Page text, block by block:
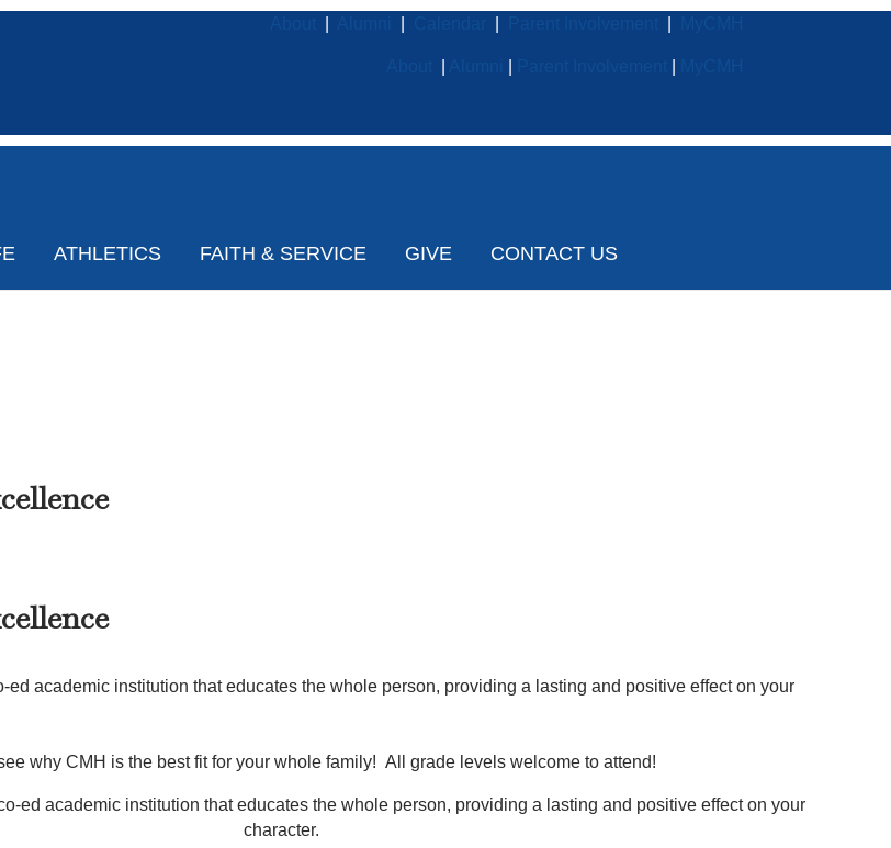
ATHLETICS FAITH & SERVICE GIVE CONTACT US
academic institution that educates the whole person, providing a lasting and positive effect on your
why CMH is the best fit for your whole family! All grade levels welcome to attend!
ed academic institution that educates the whole person, providing a lasting and positive effect on your
character.